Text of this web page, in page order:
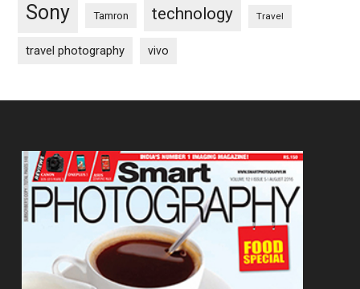
Sony Tamron technology Travel
travel photography vivo
Footer